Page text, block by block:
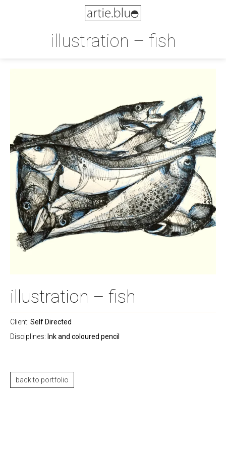
illustration – fish
illustration – fish
Client: Self Directed
Disciplines: Ink and coloured pencil
back to portfolio